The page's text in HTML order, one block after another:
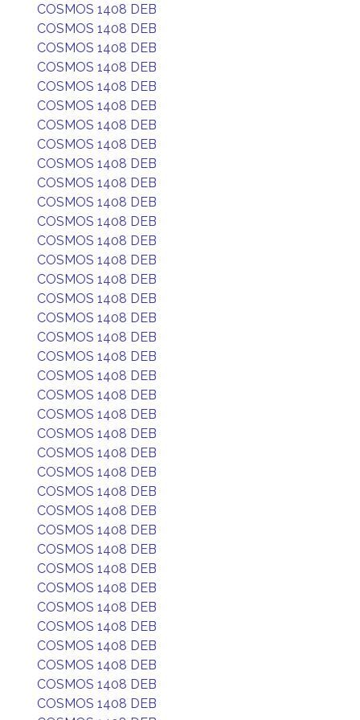
COSMOS 1408 DEB
COSMOS 1408 DEB
COSMOS 1408 DEB
COSMOS 1408 DEB
COSMOS 1408 DEB
COSMOS 1408 DEB
COSMOS 1408 DEB
COSMOS 1408 DEB
COSMOS 1408 DEB
COSMOS 1408 DEB
COSMOS 1408 DEB
COSMOS 1408 DEB
COSMOS 1408 DEB
COSMOS 1408 DEB
COSMOS 1408 DEB
COSMOS 1408 DEB
COSMOS 1408 DEB
COSMOS 1408 DEB
COSMOS 1408 DEB
COSMOS 1408 DEB
COSMOS 1408 DEB
COSMOS 1408 DEB
COSMOS 1408 DEB
COSMOS 1408 DEB
COSMOS 1408 DEB
COSMOS 1408 DEB
COSMOS 1408 DEB
COSMOS 1408 DEB
COSMOS 1408 DEB
COSMOS 1408 DEB
COSMOS 1408 DEB
COSMOS 1408 DEB
COSMOS 1408 DEB
COSMOS 1408 DEB
COSMOS 1408 DEB
COSMOS 1408 DEB
COSMOS 1408 DEB